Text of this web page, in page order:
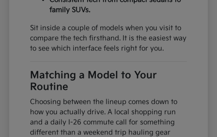
family SUVs.
Sit inside a couple of models when you visit to
compare the tech firsthand. It is the easiest way
to see which interface feels right for you.
Matching a Model to Your
Routine
Choosing between the lineup comes down to
how you actually drive. A local shopping run
and a daily I-26 commute call for something
different than a weekend trip hauling gear